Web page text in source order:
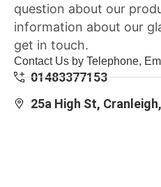
question about our
information about our
get in touch.
Contact Us by Telephone,
01483377153
25a High St,